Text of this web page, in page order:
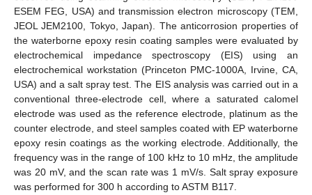
ESEM FEG, USA) and transmission electron microscopy (TEM,
JEOL JEM2100, Tokyo, Japan). The anticorrosion properties of
the waterborne epoxy resin coating samples were evaluated by
electrochemical impedance spectroscopy (EIS) using an
electrochemical workstation (Princeton PMC-1000A, Irvine, CA,
USA) and a salt spray test. The EIS analysis was carried out in a
conventional three-electrode cell, where a saturated calomel
electrode was used as the reference electrode, platinum as the
counter electrode, and steel samples coated with EP waterborne
epoxy resin coatings as the working electrode. Additionally, the
frequency was in the range of 100 kHz to 10 mHz, the amplitude
was 20 mV, and the scan rate was 1 mV/s. Salt spray exposure
was performed for 300 h according to ASTM B117.